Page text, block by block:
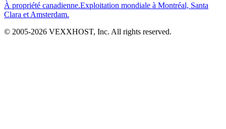
À propriété canadienne.Exploitation mondiale à Montréal, Santa
Clara et Amsterdam.
© 2005-2026 VEXXHOST, Inc. All rights reserved.